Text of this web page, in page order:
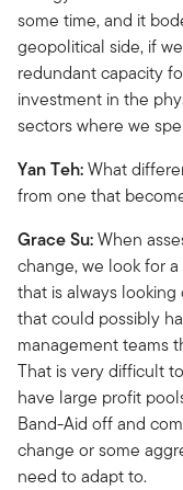
some time, and it
geopolitical side, if
redundant capacity
investment in the
sectors where we
Yan Teh:What
from one that
Grace Su:When
change, we look for
that is always
that could possibly
management teams
That is very difficult
have large profit
Band-Aid off and
change or some
need to adapt to.